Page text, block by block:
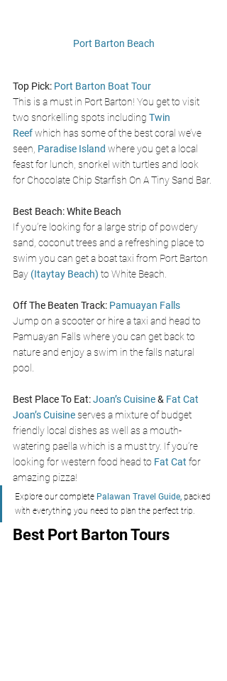
Port Barton Beach
Top Pick: Port Barton Boat Tour
This is a must in Port Barton! You get to visit
two snorkelling spots including Twin
Reef which has some of the best coral we’ve
seen, Paradise Island where you get a local
feast for lunch, snorkel with turtles and look
for Chocolate Chip Starfish On A Tiny Sand Bar.
Best Beach:White Beach
If you’re looking for a large strip of powdery
sand, coconut trees and a refreshing place to
swim you can get a boat taxi from Port Barton
Bay (Itaytay Beach) to White Beach.
Off The Beaten Track: Pamuayan Falls
Jump on a scooter or hire a taxi and head to
Pamuayan Falls where you can get back to
nature and enjoy a swim in the falls natural
pool.
Best Place To Eat:Joan’s Cuisine & Fat Cat
Joan’s Cuisine serves a mixture of budget
friendly local dishes as well as a mouth-
watering paella which is a must try. If you’re
looking for western food head to Fat Cat for
amazing pizza!
Explore our complete Palawan Travel Guide, packed
with everything you need to plan the perfect trip.
Best Port Barton Tours